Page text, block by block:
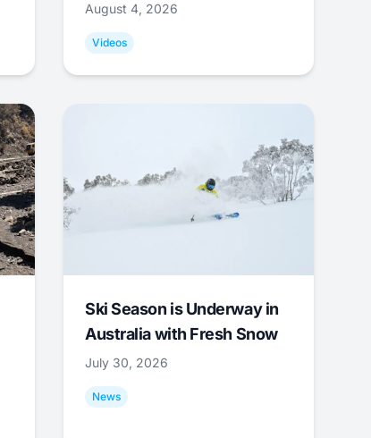
August 4, 2026
Videos
Ski Season is Underway in
Australia with Fresh Snow
July 30, 2026
News